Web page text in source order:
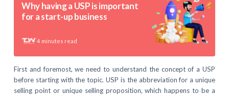
Why having a USP is important
for a start-up business
4 minutes read
First and foremost, we need to understand the concept of a USP
before starting with the topic. USP is the abbreviation for a unique
selling point or unique selling proposition, which happens to be a